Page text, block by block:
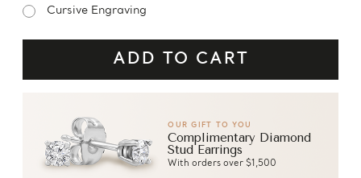
Cursive Engraving
OUR GIFT TO YOU
Complimentary Diamond
Stud Earrings
With orders over $1,500